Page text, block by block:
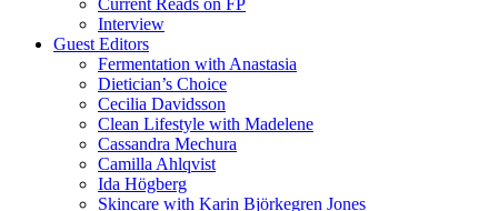
Current Reads on FP
Interview
Guest Editors
Fermentation with Anastasia
Dietician’s Choice
Cecilia Davidsson
Clean Lifestyle with Madelene
Cassandra Mechura
Camilla Ahlqvist
Ida Högberg
Skincare with Karin Björkegren Jones